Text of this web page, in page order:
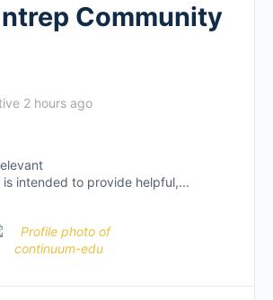
Community
2 hours ago
intended to provide helpful,...